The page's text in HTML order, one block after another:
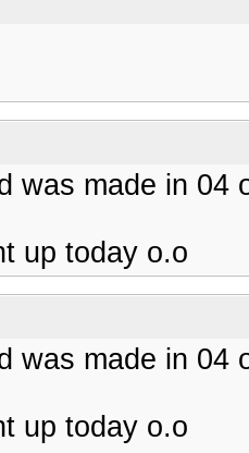
was made in 04
up today o.o
was made in 04
up today o.o